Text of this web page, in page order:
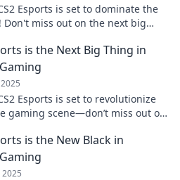
Esports is set to dominate the
miss out on the next big
is the Next Big Thing in
Esports is set to revolutionize
gaming scene—don’t miss out on
is the New Black in
2025